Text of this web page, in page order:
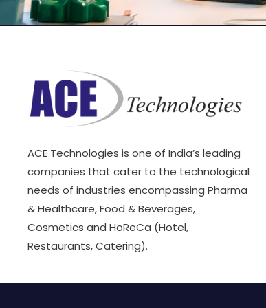
ACE Technologies is one of India’s leading
companies that cater to the technological
needs of industries encompassing Pharma
& Healthcare, Food & Beverages,
Cosmetics and HoReCa (Hotel,
Restaurants, Catering).